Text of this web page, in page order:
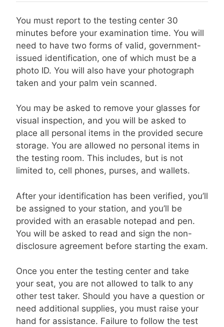
You must report to the testing center 30
minutes before your examination time. You will
need to have two forms of valid, government-
issued identification, one of which must be a
photo ID. You will also have your photograph
taken and your palm vein scanned.
You may be asked to remove your glasses for
visual inspection, and you will be asked to
place all personal items in the provided secure
storage. You are allowed no personal items in
the testing room. This includes, but is not
limited to, cell phones, purses, and wallets.
After your identification has been verified, you’ll
be assigned to your station, and you’ll be
provided with an erasable notepad and pen.
You will be asked to read and sign the non-
disclosure agreement before starting the exam.
Once you enter the testing center and take
your seat, you are not allowed to talk to any
other test taker. Should you have a question or
need additional supplies, you must raise your
hand for assistance. Failure to follow the test